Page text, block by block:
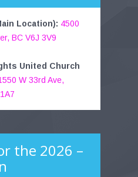
Location): 4500
BC V6J 3V9
United Church
W 33rd Ave,
the 2026 –